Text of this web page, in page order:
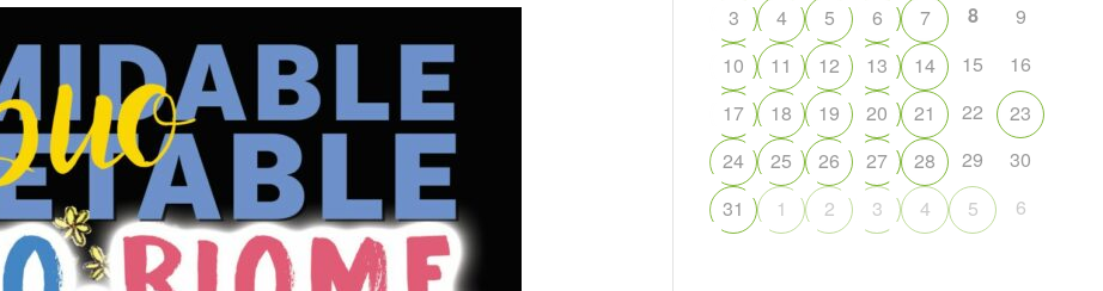
3
4 5 6 7 8
9
10
11 12 13 14 15
16
17
18 19 20 21 22
23
24
25 26 27 28 29
30
31
1 2 3 4 5 6